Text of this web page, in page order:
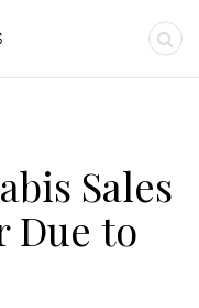
Sales
Due to